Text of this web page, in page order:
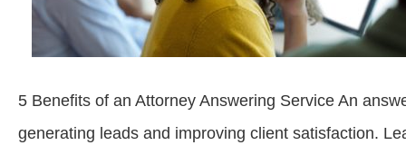
5 Benefits of an Attorney Answering Service An
generating leads and improving client satisfaction.